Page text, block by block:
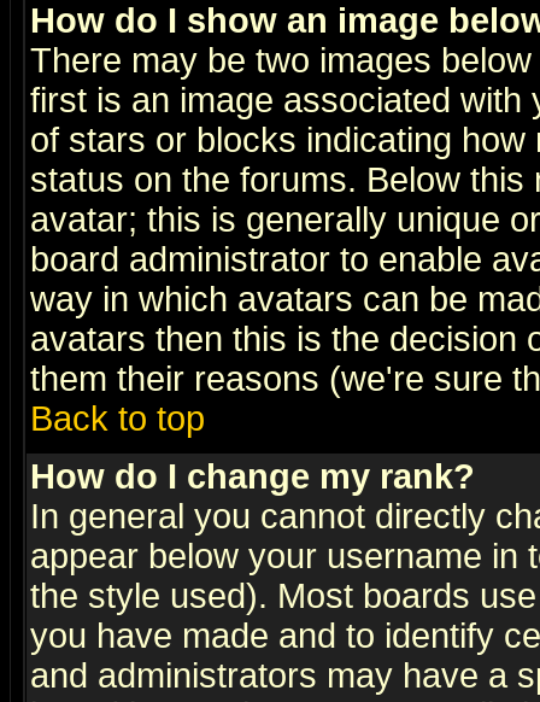
How do I show an image
There may be two images
first is an image associated
of stars or blocks indicating
status on the forums. Below
avatar; this is generally unique
board administrator to enable
way in which avatars can be
avatars then this is the decision
them their reasons (we're sure
Back to top
How do I change my rank?
In general you cannot directly
appear below your username in
the style used). Most boards
you have made and to identify
and administrators may have a